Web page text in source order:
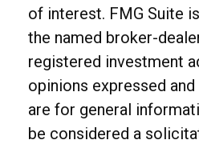
of interest. FMG Suite
the named broker-
registered investment
opinions expressed
are for general
be considered a